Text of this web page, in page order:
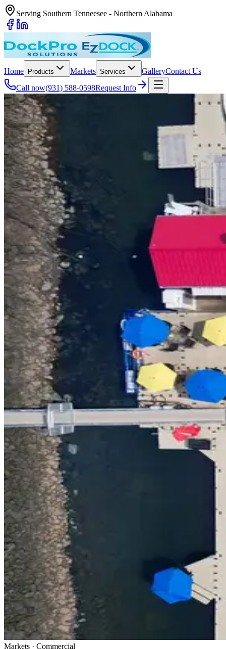
Serving Southern Tenneesee - Northern Alabama
Home Products Markets Services GalleryContact Us
Call now(931) 588-0598Request Info
Markets · Commercial